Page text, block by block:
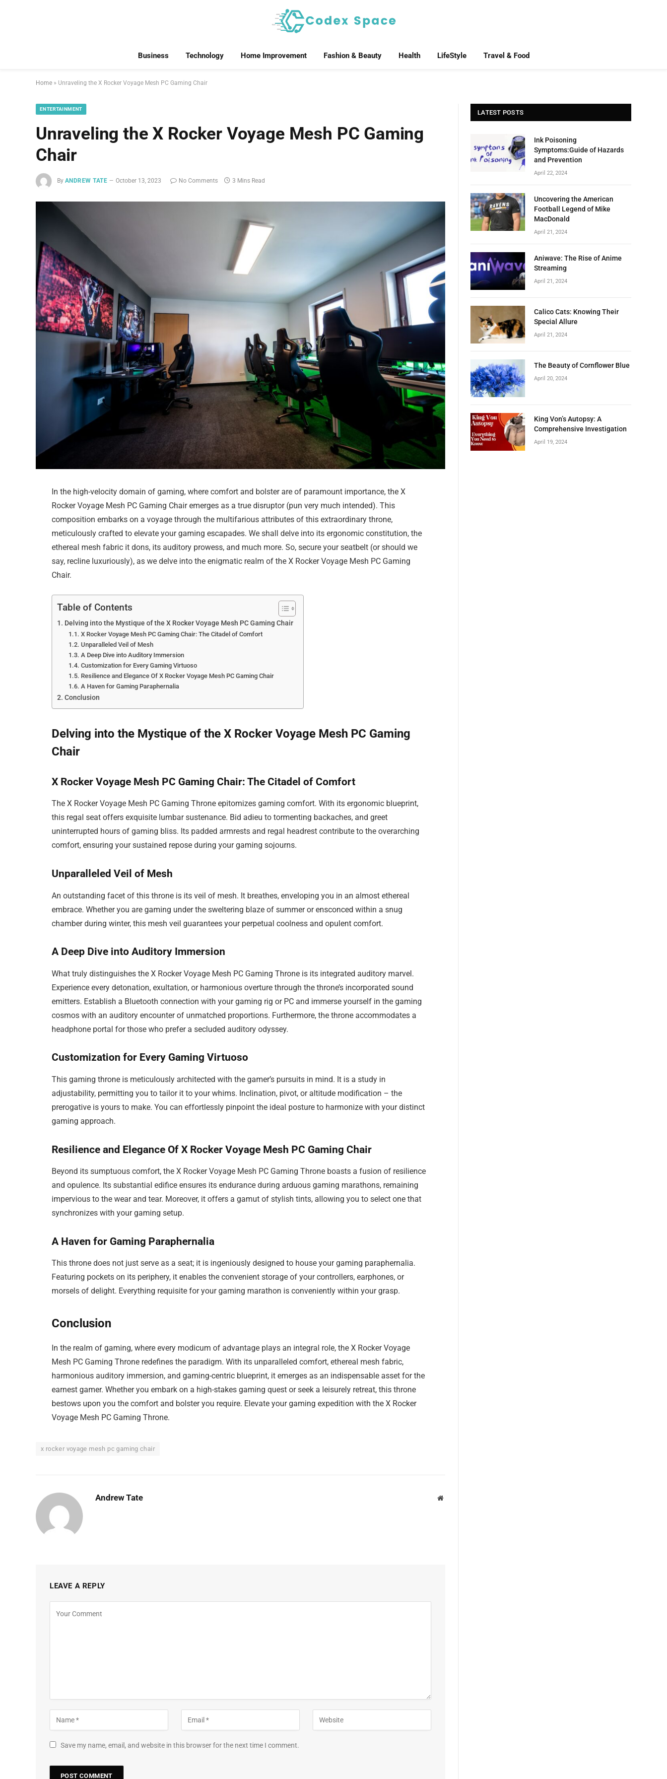
Business Technology Home Improvement Fashion & Beauty Health LifeStyle Travel & Food
Home » Unraveling the X Rocker Voyage Mesh PC Gaming Chair
ENTERTAINMENT
Unraveling the X Rocker Voyage Mesh PC Gaming
Chair
By ANDREW TATE October 13, 2023 No Comments 3 Mins Read
In the high-velocity domain of gaming, where comfort and bolster are of paramount importance, the X
Rocker Voyage Mesh PC Gaming Chair emerges as a true disruptor (pun very much intended). This
composition embarks on a voyage through the multifarious attributes of this extraordinary throne,
meticulously crafted to elevate your gaming escapades. We shall delve into its ergonomic constitution, the
ethereal mesh fabric it dons, its auditory prowess, and much more. So, secure your seatbelt (or should we
say, recline luxuriously), as we delve into the enigmatic realm of the X Rocker Voyage Mesh PC Gaming
Chair.
Table of Contents
Delving into the Mystique of the X Rocker Voyage Mesh PC Gaming Chair
X Rocker Voyage Mesh PC Gaming Chair: The Citadel of Comfort
Unparalleled Veil of Mesh
A Deep Dive into Auditory Immersion
Customization for Every Gaming Virtuoso
Resilience and Elegance Of X Rocker Voyage Mesh PC Gaming Chair
A Haven for Gaming Paraphernalia
Conclusion
Delving into the Mystique of the X Rocker Voyage Mesh PC Gaming
Chair
X Rocker Voyage Mesh PC Gaming Chair: The Citadel of Comfort
The X Rocker Voyage Mesh PC Gaming Throne epitomizes gaming comfort. With its ergonomic blueprint,
this regal seat offers exquisite lumbar sustenance. Bid adieu to tormenting backaches, and greet
uninterrupted hours of gaming bliss. Its padded armrests and regal headrest contribute to the overarching
comfort, ensuring your sustained repose during your gaming sojourns.
Unparalleled Veil of Mesh
An outstanding facet of this throne is its veil of mesh. It breathes, enveloping you in an almost ethereal
embrace. Whether you are gaming under the sweltering blaze of summer or ensconced within a snug
chamber during winter, this mesh veil guarantees your perpetual coolness and opulent comfort.
A Deep Dive into Auditory Immersion
What truly distinguishes the X Rocker Voyage Mesh PC Gaming Throne is its integrated auditory marvel.
Experience every detonation, exultation, or harmonious overture through the throne’s incorporated sound
emitters. Establish a Bluetooth connection with your gaming rig or PC and immerse yourself in the gaming
cosmos with an auditory encounter of unmatched proportions. Furthermore, the throne accommodates a
headphone portal for those who prefer a secluded auditory odyssey.
Customization for Every Gaming Virtuoso
This gaming throne is meticulously architected with the gamer’s pursuits in mind. It is a study in
adjustability, permitting you to tailor it to your whims. Inclination, pivot, or altitude modification – the
prerogative is yours to make. You can effortlessly pinpoint the ideal posture to harmonize with your distinct
gaming approach.
Resilience and Elegance Of X Rocker Voyage Mesh PC Gaming Chair
Beyond its sumptuous comfort, the X Rocker Voyage Mesh PC Gaming Throne boasts a fusion of resilience
and opulence. Its substantial edifice ensures its endurance during arduous gaming marathons, remaining
impervious to the wear and tear. Moreover, it offers a gamut of stylish tints, allowing you to select one that
synchronizes with your gaming setup.
A Haven for Gaming Paraphernalia
This throne does not just serve as a seat; it is ingeniously designed to house your gaming paraphernalia.
Featuring pockets on its periphery, it enables the convenient storage of your controllers, earphones, or
morsels of delight. Everything requisite for your gaming marathon is conveniently within your grasp.
Conclusion
In the realm of gaming, where every modicum of advantage plays an integral role, the X Rocker Voyage
Mesh PC Gaming Throne redefines the paradigm. With its unparalleled comfort, ethereal mesh fabric,
harmonious auditory immersion, and gaming-centric blueprint, it emerges as an indispensable asset for the
earnest gamer. Whether you embark on a high-stakes gaming quest or seek a leisurely retreat, this throne
bestows upon you the comfort and bolster you require. Elevate your gaming expedition with the X Rocker
Voyage Mesh PC Gaming Throne.
x rocker voyage mesh pc gaming chair
Andrew Tate Website
LEAVE A REPLY
Save my name, email, and website in this browser for the next time I comment.
LATEST POSTS
Ink Poisoning
Symptoms:Guide of Hazards
and Prevention
April 22, 2024
Uncovering the American
Football Legend of Mike
MacDonald
April 21, 2024
Aniwave: The Rise of Anime
Streaming
April 21, 2024
Calico Cats: Knowing Their
Special Allure
April 21, 2024
The Beauty of Cornflower Blue
April 20, 2024
King Von’s Autopsy: A
Comprehensive Investigation
April 19, 2024